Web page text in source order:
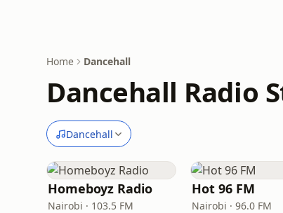
Home Dancehall
Dancehall Radio
Dancehall
Homeboyz Radio
Nairobi · 103.5 FM
Hot 96 FM
Nairobi · 96.0 FM